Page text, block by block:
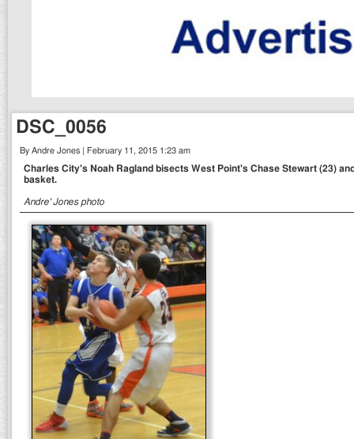
DSC_0056
By Andre Jones | February 11, 2015 1:23 am
Charles City's Noah Ragland bisects West Point's Chase Stewart (23)
basket.
Andre' Jones photo